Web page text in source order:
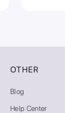
OTHER
Blog
Help Center